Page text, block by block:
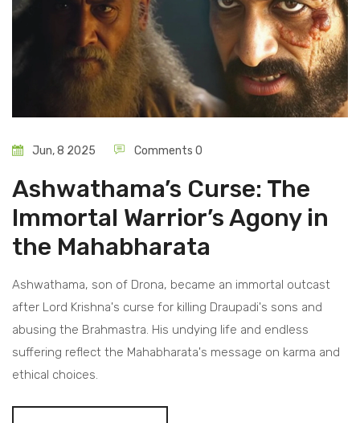
Jun, 8 2025 Comments 0
Ashwathama’s Curse: The
Immortal Warrior’s Agony in
the Mahabharata
Ashwathama, son of Drona, became an immortal outcast
after Lord Krishna's curse for killing Draupadi's sons and
abusing the Brahmastra. His undying life and endless
suffering reflect the Mahabharata's message on karma and
ethical choices.